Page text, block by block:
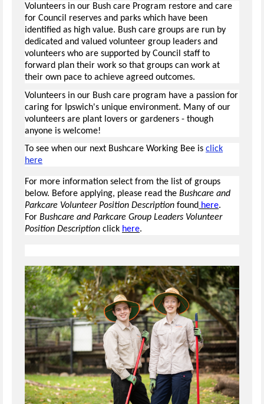
Volunteers in our Bush care Program restore and care
for Council reserves and parks which have been
identified as high value. Bush care groups are run by
dedicated and valued volunteer group leaders and
volunteers who are supported by Council staff to
forward plan their work so that groups can work at
their own pace to achieve agreed outcomes.
Volunteers in our Bush care program have a passion for
caring for Ipswich's unique environment. Many of our
volunteers are plant lovers or gardeners - though
anyone is welcome!
To see when our next Bushcare Working Bee is click
here
For more information select from the list of groups
below. Before applying, please read the Bushcare and
Parkcare Volunteer Position Description found here.
For Bushcare and Parkcare Group Leaders Volunteer
Position Description click here.